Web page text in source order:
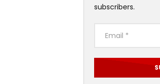
subscribers.